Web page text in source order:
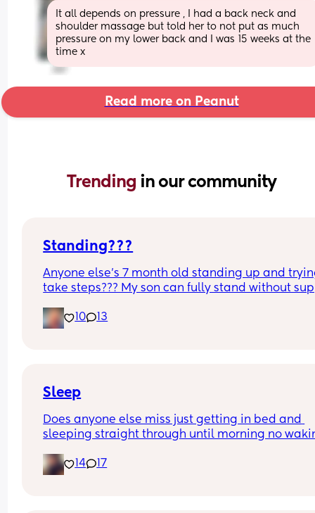
It all depends on pressure , I had a back neck and
shoulder massage but told her to not put as much
pressure on my lower back and I was 15 weeks at the
time x
Read more on Peanut
Trending in our community
Standing???
Anyone else’s 7 month old standing up and
take steps??? My son can fully stand without
early?…
10 13
Sleep
Does anyone else miss just getting in bed and
sleeping straight through until morning no
noise 14 17